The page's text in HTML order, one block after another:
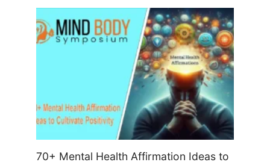
70+ Mental Health Affirmation Ideas to